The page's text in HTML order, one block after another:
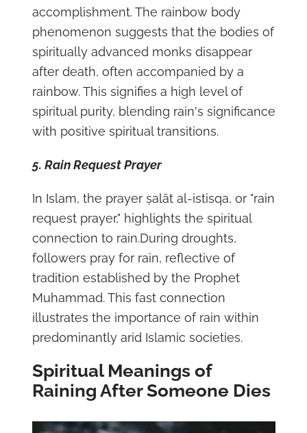
accomplishment. The rainbow body
phenomenon suggests that the bodies of
spiritually advanced monks disappear
after death, often accompanied by a
rainbow. This signifies a high level of
spiritual purity, blending rain's significance
with positive spiritual transitions.
5. Rain Request Prayer
In Islam, the prayer ṣalāt al-istisqa, or "rain
request prayer," highlights the spiritual
connection to rain.During droughts,
followers pray for rain, reflective of
tradition established by the Prophet
Muhammad. This fast connection
illustrates the importance of rain within
predominantly arid Islamic societies.
Spiritual Meanings of
Raining After Someone Dies